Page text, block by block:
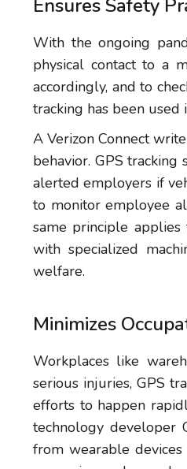
Ensures Safety
With the ongoing
physical contact to a
accordingly, and to
tracking has been used
A Verizon Connect
behavior. GPS
alerted employers if
to monitor employee
same principle
with specialized
welfare.
Minimizes
Workplaces like
serious injuries, GPS
efforts to happen
technology developer
from wearable